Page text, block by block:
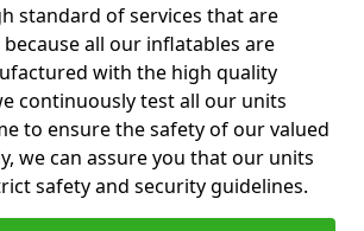
standard of services that are
all our inflatables are
with the high quality
continuously test all our units
to ensure the safety of our valued
we can assure you that our units
safety and security guidelines.